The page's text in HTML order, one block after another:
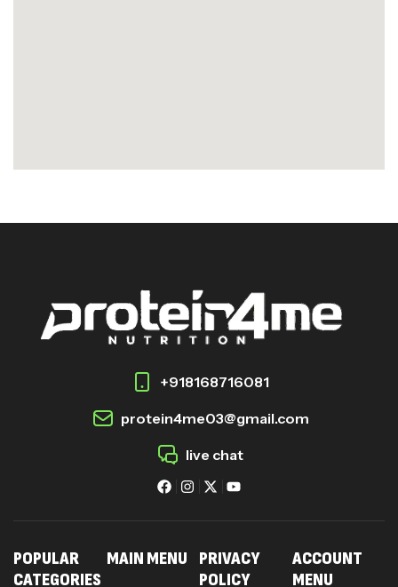
+918168716081
protein4me03@gmail.com
live chat
POPULAR
CATEGORIES
MAIN MENU
PRIVACY
POLICY
ACCOUNT
MENU